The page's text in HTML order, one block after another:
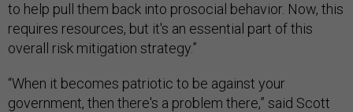
to help pull them back into prosocial behavior. Now, this
requires resources, but it's an essential part of this
overall risk mitigation strategy.”
“When it becomes patriotic to be against your
government, then there's a problem there,” said Scott